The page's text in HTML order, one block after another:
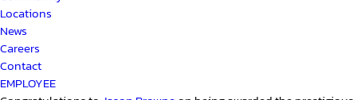
Locations
News
Careers
Contact
EMPLOYEE